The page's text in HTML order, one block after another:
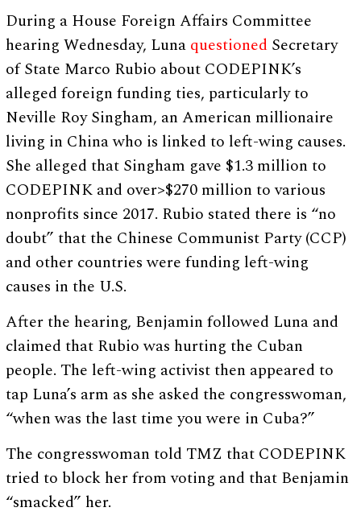
During a House Foreign Affairs Committee
hearing Wednesday, Luna questioned Secretary
of State Marco Rubio about CODEPINK’s
alleged foreign funding ties, particularly to
Neville Roy Singham, an American millionaire
living in China who is linked to left-wing causes.
She alleged that Singham gave $1.3 million to
CODEPINK and over>$270 million to various
nonprofits since 2017. Rubio stated there is “no
doubt” that the Chinese Communist Party (CCP)
and other countries were funding left-wing
causes in the U.S.
After the hearing, Benjamin followed Luna and
claimed that Rubio was hurting the Cuban
people. The left-wing activist then appeared to
tap Luna’s arm as she asked the congresswoman,
“when was the last time you were in Cuba?”
The congresswoman told TMZ that CODEPINK
tried to block her from voting and that Benjamin
“smacked” her.